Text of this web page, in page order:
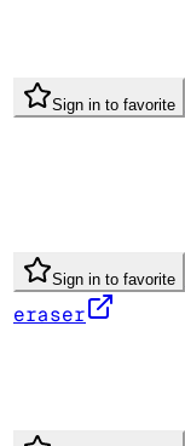
Sign in to favorite
Sign in to favorite
eraser